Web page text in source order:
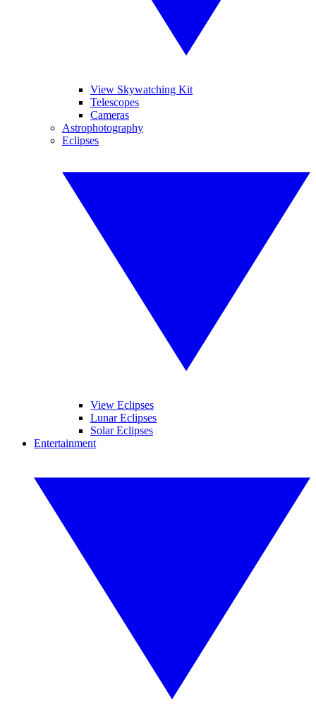
View Skywatching Kit
Telescopes
Cameras
Astrophotography
Eclipses
View Eclipses
Lunar Eclipses
Solar Eclipses
Entertainment